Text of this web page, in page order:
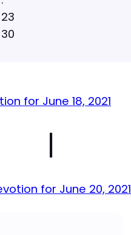
23
30
for June 18, 2021
|
for June 20, 2021